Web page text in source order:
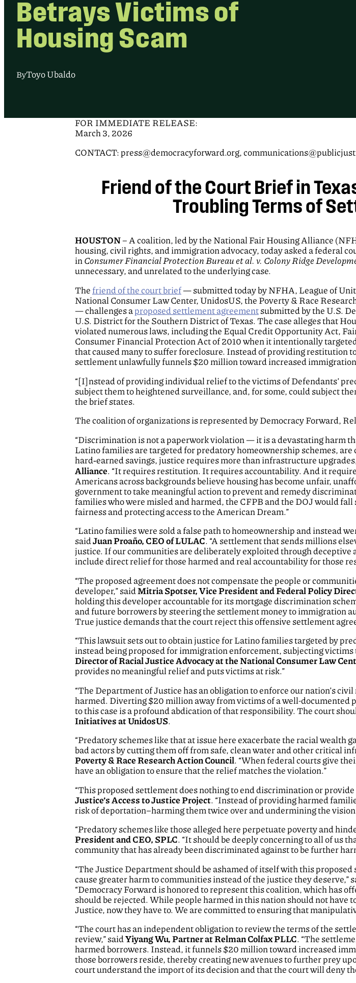
Betrays Victims of
Housing Scam
ByToyo Ubaldo
FOR IMMEDIATE RELEASE:
March 3, 2026
CONTACT: press@democracyforward.org,
Friend of the Court Brief in
Troubling Terms of
HOUSTON – A coalition, led by the National Fair Housing Alliance
housing, civil rights, and immigration advocacy, today asked a federal
in Consumer Financial Protection Bureau et al. v. Colony Ridge
unnecessary, and unrelated to the underlying case.
The friend of the court brief— submitted today by NFHA, League of
National Consumer Law Center, UnidosUS, the Poverty & Race
— challenges a proposed settlement agreement submitted by the U.S.
U.S. District for the Southern District of Texas. The case alleges that
violated numerous laws, including the Equal Credit Opportunity Act,
Consumer Financial Protection Act of 2010 when it intentionally
that caused many to suffer foreclosure. Instead of providing restitution
settlement unlawfully funnels $20 million toward increased
“[I]nstead of providing individual relief to the victims of Defendants’
subject them to heightened surveillance, and, for some, could subject
the brief states.
The coalition of organizations is represented by Democracy Forward,
“Discrimination is not a paperwork violation — it is a devastating harm
Latino families are targeted for predatory homeownership schemes,
hard‑earned savings, justice requires more than infrastructure
Alliance. “It requires restitution. It requires accountability. And it
Americans across backgrounds believe housing has become unfair,
government to take meaningful action to prevent and remedy
families who were misled and harmed, the CFPB and the DOJ would
fairness and protecting access to the American Dream.”
“Latino families were sold a false path to homeownership and instead
saidJuan Proaño, CEO of LULAC. “A settlement that sends millions
justice. If our communities are deliberately exploited through
include direct relief for those harmed and real accountability for those
“The proposed agreement does not compensate the people or
developer,” saidMitria Spotser, Vice President and Federal Policy
holding this developer accountable for its mortgage discrimination
and future borrowers by steering the settlement money to immigration
True justice demands that the court reject this offensive settlement
“This lawsuit sets out to obtain justice for Latino families targeted by
instead being proposed for immigration enforcement, subjecting victims
Director of Racial Justice Advocacy at the National Consumer Law
provides no meaningful relief and puts victims at risk.”
“The Department of Justice has an obligation to enforce our nation’s
harmed. Diverting $20 million away from victims of a well-
to this case is a profound abdication of that responsibility. The court
Initiatives at UnidosUS.
“Predatory schemes like that at issue here exacerbate the racial wealth
bad actors by cutting them off from safe, clean water and other critical
Poverty & Race Research Action Council. “When federal courts give
have an obligation to ensure that the relief matches the violation.”
“This proposed settlement does nothing to end discrimination or
Justice’s Access to Justice Project. “Instead of providing harmed
risk of deportation–harming them twice over and undermining the
“Predatory schemes like those alleged here perpetuate poverty and
President and CEO, SPLC. “It should be deeply concerning to all of us
community that has already been discriminated against to be further
“The Justice Department should be ashamed of itself with this
cause greater harm to communities instead of the justice they deserve,”
“Democracy Forward is honored to represent this coalition, which has
should be rejected. While people harmed in this nation should not have
Justice, now they have to. We are committed to ensuring that
“The court has an independent obligation to review the terms of the
review,” saidYiyang Wu, Partner at Relman Colfax PLLC. “The
harmed borrowers. Instead, it funnels $20 million toward increased
those borrowers reside, thereby creating new avenues to further prey
court understand the import of its decision and that the court will deny